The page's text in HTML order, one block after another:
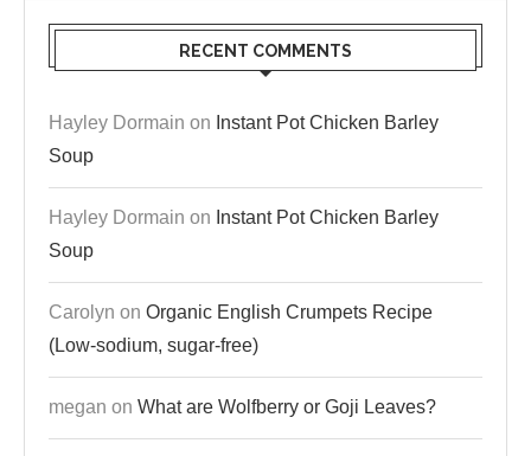
RECENT COMMENTS
Hayley Dormain on Instant Pot Chicken Barley
Soup
Hayley Dormain on Instant Pot Chicken Barley
Soup
Carolyn on Organic English Crumpets Recipe
(Low-sodium, sugar-free)
megan on What are Wolfberry or Goji Leaves?